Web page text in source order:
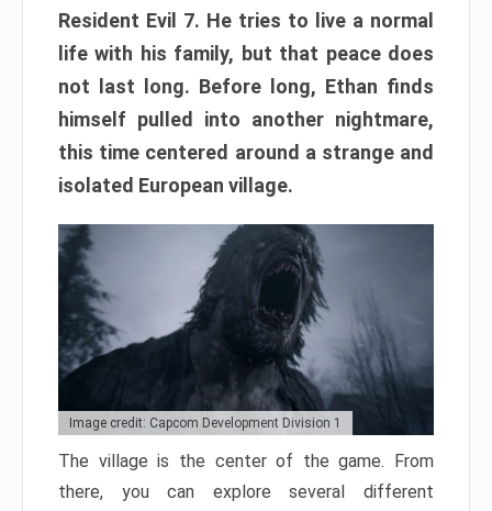
Resident Evil 7. He tries to live a normal
life with his family, but that peace does
not last long. Before long, Ethan finds
himself pulled into another nightmare,
this time centered around a strange and
isolated European village.
Image credit: Capcom Development Division 1
The village is the center of the game. From
there, you can explore several different